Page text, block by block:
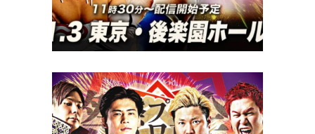
Big Title Change Occurs at ALL
JAPAN PRO-WRESTLING
FESTIVAL 2026 Event in
Tachikawa